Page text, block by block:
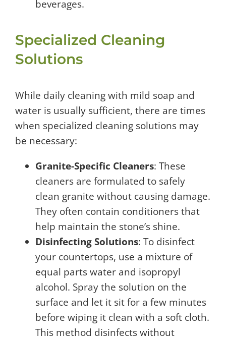
beverages.
Specialized Cleaning
Solutions
While daily cleaning with mild soap and
water is usually sufficient, there are times
when specialized cleaning solutions may
be necessary:
Granite-Specific Cleaners: These
cleaners are formulated to safely
clean granite without causing damage.
They often contain conditioners that
help maintain the stone’s shine.
Disinfecting Solutions: To disinfect
your countertops, use a mixture of
equal parts water and isopropyl
alcohol. Spray the solution on the
surface and let it sit for a few minutes
before wiping it clean with a soft cloth.
This method disinfects without